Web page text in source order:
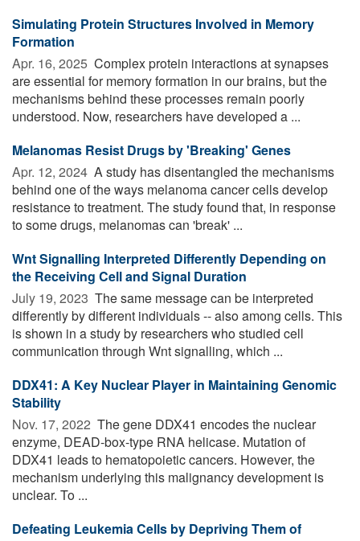
Simulating Protein Structures Involved in Memory
Formation
Apr. 16, 2025  Complex protein interactions at synapses
are essential for memory formation in our brains, but the
mechanisms behind these processes remain poorly
understood. Now, researchers have developed a ...
Melanomas Resist Drugs by 'Breaking' Genes
Apr. 12, 2024  A study has disentangled the mechanisms
behind one of the ways melanoma cancer cells develop
resistance to treatment. The study found that, in response
to some drugs, melanomas can 'break' ...
Wnt Signalling Interpreted Differently Depending on
the Receiving Cell and Signal Duration
July 19, 2023  The same message can be interpreted
differently by different individuals -- also among cells. This
is shown in a study by researchers who studied cell
communication through Wnt signalling, which ...
DDX41: A Key Nuclear Player in Maintaining Genomic
Stability
Nov. 17, 2022  The gene DDX41 encodes the nuclear
enzyme, DEAD-box-type RNA helicase. Mutation of
DDX41 leads to hematopoietic cancers. However, the
mechanism underlying this malignancy development is
unclear. To ...
Defeating Leukemia Cells by Depriving Them of